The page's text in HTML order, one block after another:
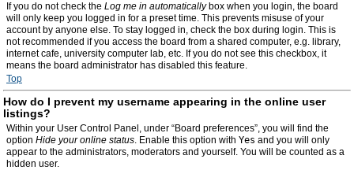
If you do not check the Log me in automaticallybox when you login, the board
will only keep you logged in for a preset time. This prevents misuse of your
account by anyone else. To stay logged in, check the box during login. This is
not recommended if you access the board from a shared computer, e.g. library,
internet cafe, university computer lab, etc. If you do not see this checkbox, it
means the board administrator has disabled this feature.
Top
How do I prevent my username appearing in the online user
listings?
Within your User Control Panel, under “Board preferences”, you will find the
option Hide your online status. Enable this option with Yes and you will only
appear to the administrators, moderators and yourself. You will be counted as a
hidden user.